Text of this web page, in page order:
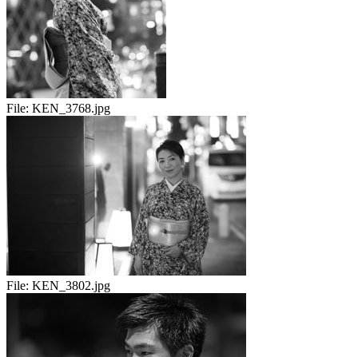
File: KEN_3768.jpg
File: KEN_3802.jpg